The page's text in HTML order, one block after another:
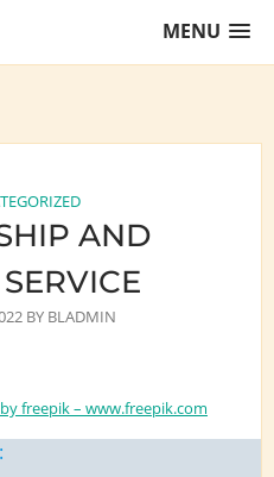
MENU
AND
BY BLADMIN
freepik – www.freepik.com